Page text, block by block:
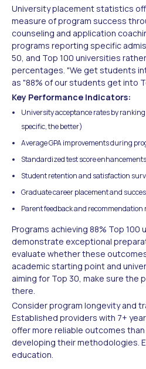
University placement statistics
measure of program success
counseling and application
programs reporting specific
50, and Top 100 universities
percentages. "We get students
as "88% of our students get into
Key Performance Indicators:
University acceptance rates by
specific, the better)
Average GPA improvements during
Standardized test score
Student retention and satisfaction
Graduate career placement and
Parent feedback and recommendation
Programs achieving 88% Top 100
demonstrate exceptional
evaluate whether these
academic starting point and
aiming for Top 30, make sure the
there.
Consider program longevity and
Established providers with 7+
offer more reliable outcomes
developing their methodologies.
education.